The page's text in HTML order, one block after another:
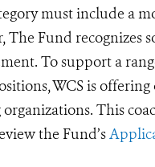
must include a
The Fund recognizes
To support a
WCS is
This
the Fund’s